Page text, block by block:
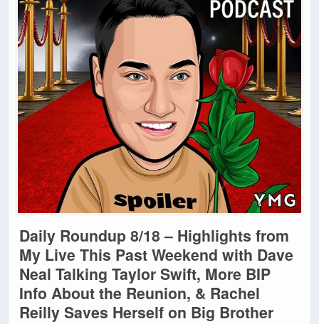
Daily Roundup 8/18 – Highlights from
My Live This Past Weekend with Dave
Neal Talking Taylor Swift, More BIP
Info About the Reunion, & Rachel
Reilly Saves Herself on Big Brother